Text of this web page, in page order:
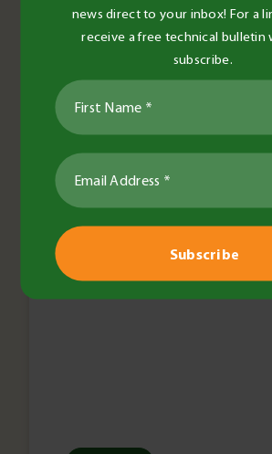
BCG Staff and Contributors
16 Jun 2022
Careers
Extension and Events
news direct to your inbox! For a
receive a free technical bulletin
subscribe.